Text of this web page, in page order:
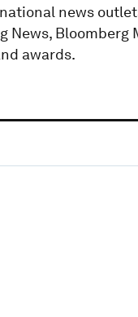
news
News, Bloomberg
awards.